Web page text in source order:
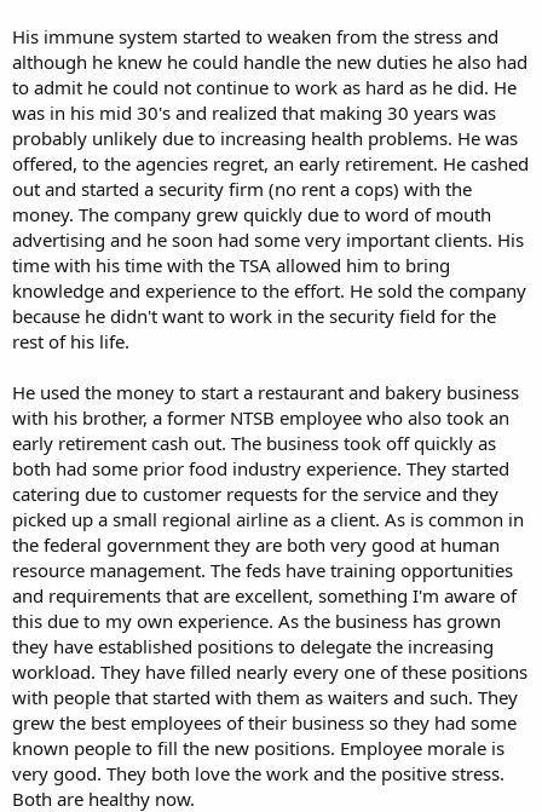
His immune system started to weaken from the stress and
although he knew he could handle the new duties he also had
to admit he could not continue to work as hard as he did. He
was in his mid 30's and realized that making 30 years was
probably unlikely due to increasing health problems. He was
offered, to the agencies regret, an early retirement. He cashed
out and started a security firm (no rent a cops) with the
money. The company grew quickly due to word of mouth
advertising and he soon had some very important clients. His
time with his time with the TSA allowed him to bring
knowledge and experience to the effort. He sold the company
because he didn't want to work in the security field for the
rest of his life.
He used the money to start a restaurant and bakery business
with his brother, a former NTSB employee who also took an
early retirement cash out. The business took off quickly as
both had some prior food industry experience. They started
catering due to customer requests for the service and they
picked up a small regional airline as a client. As is common in
the federal government they are both very good at human
resource management. The feds have training opportunities
and requirements that are excellent, something I'm aware of
this due to my own experience. As the business has grown
they have established positions to delegate the increasing
workload. They have filled nearly every one of these positions
with people that started with them as waiters and such. They
grew the best employees of their business so they had some
known people to fill the new positions. Employee morale is
very good. They both love the work and the positive stress.
Both are healthy now.